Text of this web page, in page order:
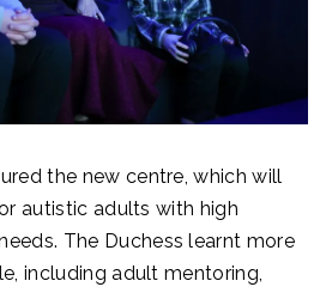
the new centre, which will
autistic adults with high
The Duchess learnt more
including adult mentoring,